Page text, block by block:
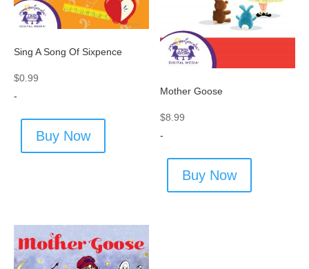
Sing A Song Of Sixpence
$0.99
-
Buy Now
Mother Goose
$8.99
-
Buy Now